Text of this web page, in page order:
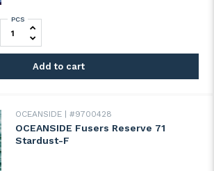
OCEANSIDE Fusers Reserve 70
PCS
Add to cart
OCEANSIDE #9700428
OCEANSIDE Fusers Reserve 71
Stardust-F